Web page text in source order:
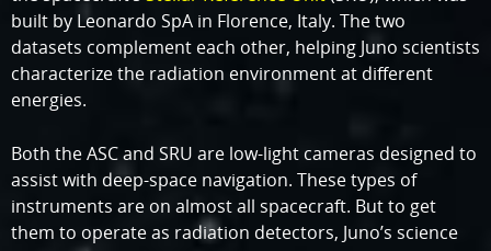
built by Leonardo SpA in Florence, Italy. The two
datasets complement each other, helping Juno scientists
characterize the radiation environment at different
energies.
Both the ASC and SRU are low-light cameras designed to
assist with deep-space navigation. These types of
instruments are on almost all spacecraft. But to get
them to operate as radiation detectors, Juno’s science